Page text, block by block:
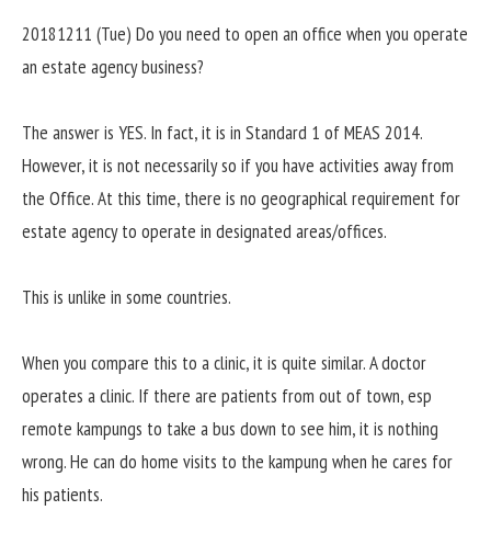
20181211 (Tue) Do you need to open an office when you operate
an estate agency business?
The answer is YES. In fact, it is in Standard 1 of MEAS 2014.
However, it is not necessarily so if you have activities away from
the Office. At this time, there is no geographical requirement for
estate agency to operate in designated areas/offices.
This is unlike in some countries.
When you compare this to a clinic, it is quite similar. A doctor
operates a clinic. If there are patients from out of town, esp
remote kampungs to take a bus down to see him, it is nothing
wrong. He can do home visits to the kampung when he cares for
his patients.